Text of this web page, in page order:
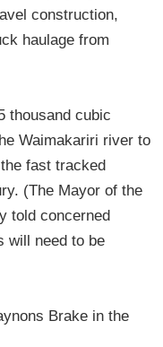
construction,
haulage from
thousand cubic
Waimakariri river to
fast tracked
(The Mayor of the
told concerned
will need to be
Brake in the